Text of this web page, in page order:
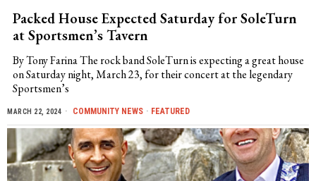
Packed House Expected Saturday for SoleTurn
at Sportsmen’s Tavern
By Tony Farina The rock band SoleTurn is expecting a great house
on Saturday night, March 23, for their concert at the legendary
Sportsmen’s
MARCH 22, 2024 COMMUNITY NEWS · FEATURED